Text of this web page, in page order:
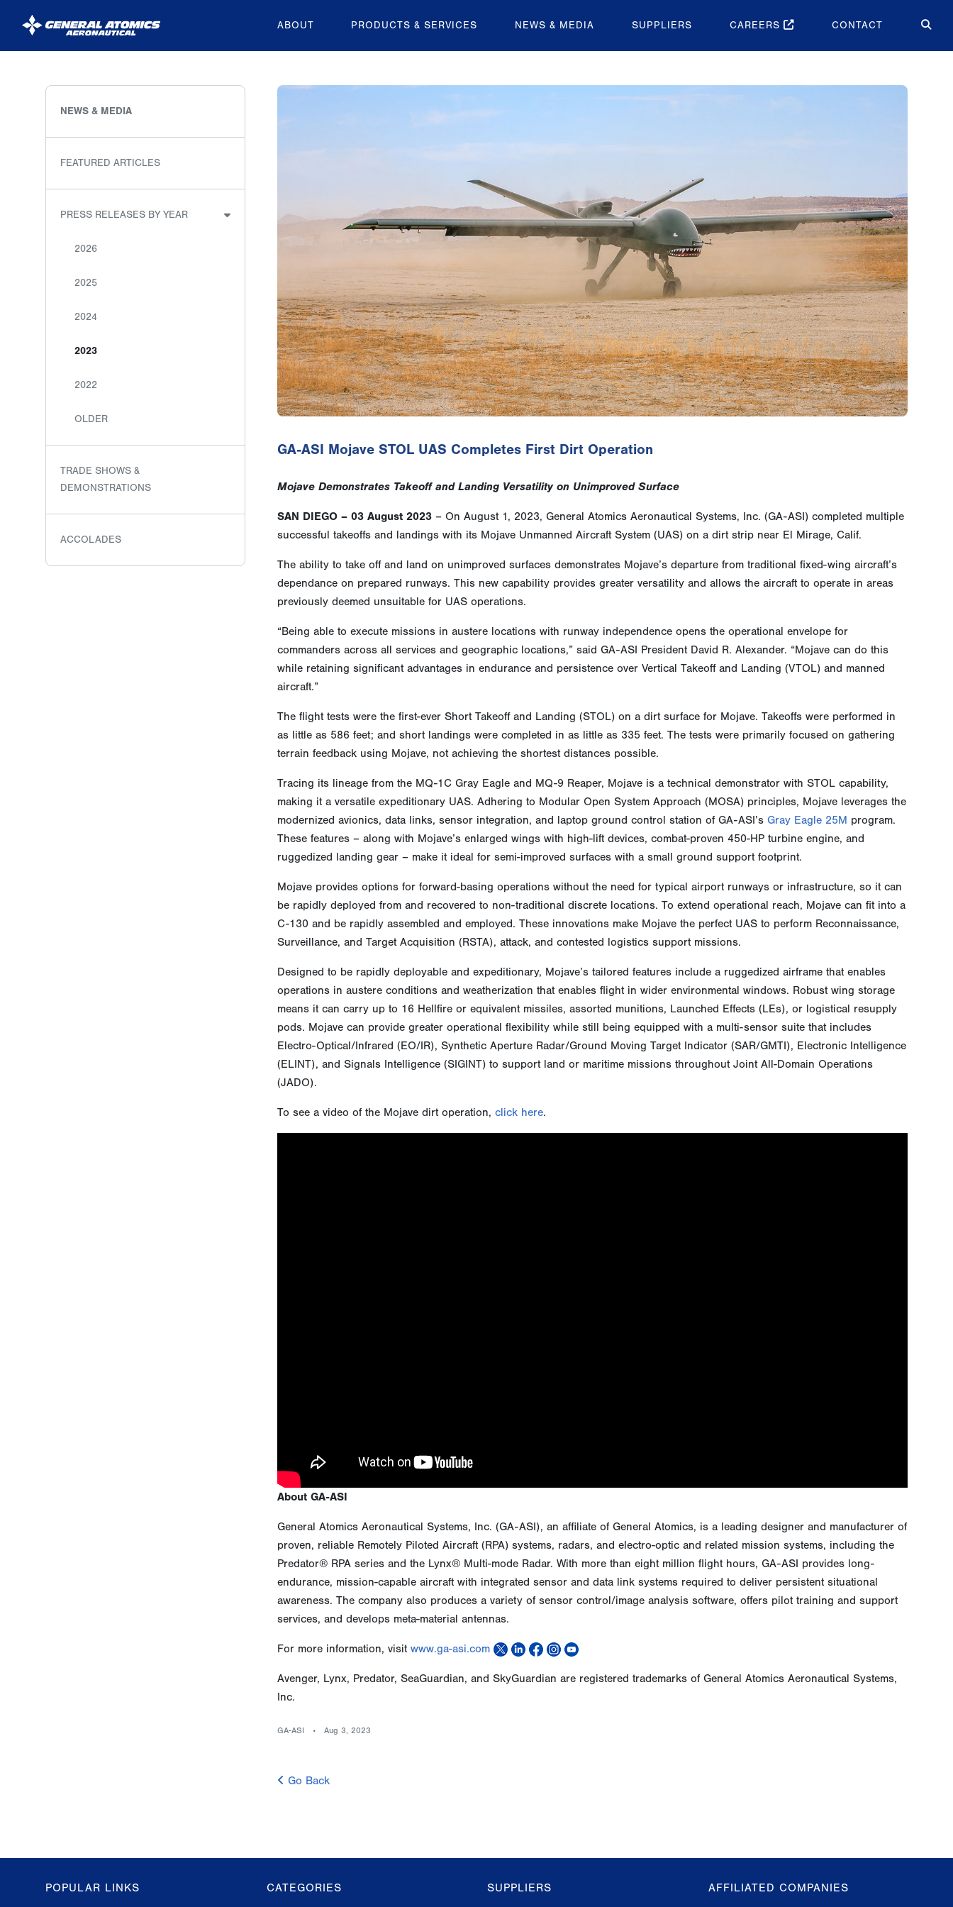
General
Atomics
Aeronautical
ABOUT PRODUCTS & SERVICES NEWS & MEDIA SUPPLIERS CAREERS CONTACT
GA-ASI Mojave STOL UAS Completes First Dirt Operation
Mojave Demonstrates Takeoff and Landing Versatility on Unimproved Surface
SAN DIEGO – 03 August 2023– On August 1, 2023, General Atomics Aeronautical Systems, Inc. (GA-ASI) completed multiple
successful takeoffs and landings with its Mojave Unmanned Aircraft System (UAS) on a dirt strip near El Mirage, Calif.
The ability to take off and land on unimproved surfaces demonstrates Mojave’s departure from traditional fixed-wing aircraft’s
dependance on prepared runways. This new capability provides greater versatility and allows the aircraft to operate in areas
previously deemed unsuitable for UAS operations.
“Being able to execute missions in austere locations with runway independence opens the operational envelope for
commanders across all services and geographic locations,” said GA-ASI President David R. Alexander. “Mojave can do this
while retaining significant advantages in endurance and persistence over Vertical Takeoff and Landing (VTOL) and manned
aircraft.”
The flight tests were the first-ever Short Takeoff and Landing (STOL) on a dirt surface for Mojave. Takeoffs were performed in
as little as 586 feet; and short landings were completed in as little as 335 feet. The tests were primarily focused on gathering
terrain feedback using Mojave, not achieving the shortest distances possible.
Tracing its lineage from the MQ-1C Gray Eagle and MQ-9 Reaper, Mojave is a technical demonstrator with STOL capability,
making it a versatile expeditionary UAS. Adhering to Modular Open System Approach (MOSA) principles, Mojave leverages the
modernized avionics, data links, sensor integration, and laptop ground control station of GA-ASI’s Gray Eagle 25M program.
These features – along with Mojave’s enlarged wings with high-lift devices, combat-proven 450-HP turbine engine, and
ruggedized landing gear – make it ideal for semi-improved surfaces with a small ground support footprint.
Mojave provides options for forward-basing operations without the need for typical airport runways or infrastructure, so it can
be rapidly deployed from and recovered to non-traditional discrete locations. To extend operational reach, Mojave can fit into a
C-130 and be rapidly assembled and employed. These innovations make Mojave the perfect UAS to perform Reconnaissance,
Surveillance, and Target Acquisition (RSTA), attack, and contested logistics support missions.
Designed to be rapidly deployable and expeditionary, Mojave’s tailored features include a ruggedized airframe that enables
operations in austere conditions and weatherization that enables flight in wider environmental windows. Robust wing storage
means it can carry up to 16 Hellfire or equivalent missiles, assorted munitions, Launched Effects (LEs), or logistical resupply
pods. Mojave can provide greater operational flexibility while still being equipped with a multi-sensor suite that includes
Electro-Optical/Infrared (EO/IR), Synthetic Aperture Radar/Ground Moving Target Indicator (SAR/GMTI), Electronic Intelligence
(ELINT), and Signals Intelligence (SIGINT) to support land or maritime missions throughout Joint All-Domain Operations
(JADO).
To see a video of the Mojave dirt operation, click here.
About GA-ASI
General Atomics Aeronautical Systems, Inc. (GA-ASI), an affiliate of General Atomics, is a leading designer and manufacturer of
proven, reliable Remotely Piloted Aircraft (RPA) systems, radars, and electro-optic and related mission systems, including the
Predator® RPA series and the Lynx® Multi-mode Radar. With more than eight million flight hours, GA-ASI provides long-
endurance, mission-capable aircraft with integrated sensor and data link systems required to deliver persistent situational
awareness. The company also produces a variety of sensor control/image analysis software, offers pilot training and support
services, and develops meta-material antennas.
For more information, visit www.ga-asi.com
Avenger, Lynx, Predator, SeaGuardian, and SkyGuardian are registered trademarks of General Atomics Aeronautical Systems,
Inc.
GA-ASI Aug 3, 2023
Go Back
NEWS & MEDIA
FEATURED ARTICLES
PRESS RELEASES BY YEAR
2026
2025
2024
2023
2022
OLDER
TRADE SHOWS &
DEMONSTRATIONS
ACCOLADES
POPULAR LINKS CATEGORIES SUPPLIERS AFFILIATED COMPANIES